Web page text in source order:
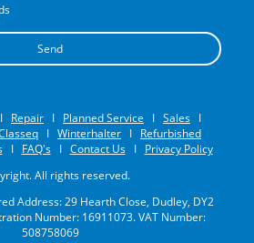
Send
I Repair I Planned Service I Sales I
I Winterhalter I Refurbished
I FAQ'sI Contact UsI Privacy Policy
All rights reserved.
Address: 29 Hearth Close, Dudley, DY2
Number: 16911073. VAT Number:
508758069